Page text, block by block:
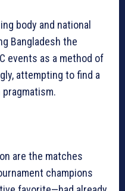
body and national
Bangladesh the
events as a method of
attempting to find a
are the matches
champions